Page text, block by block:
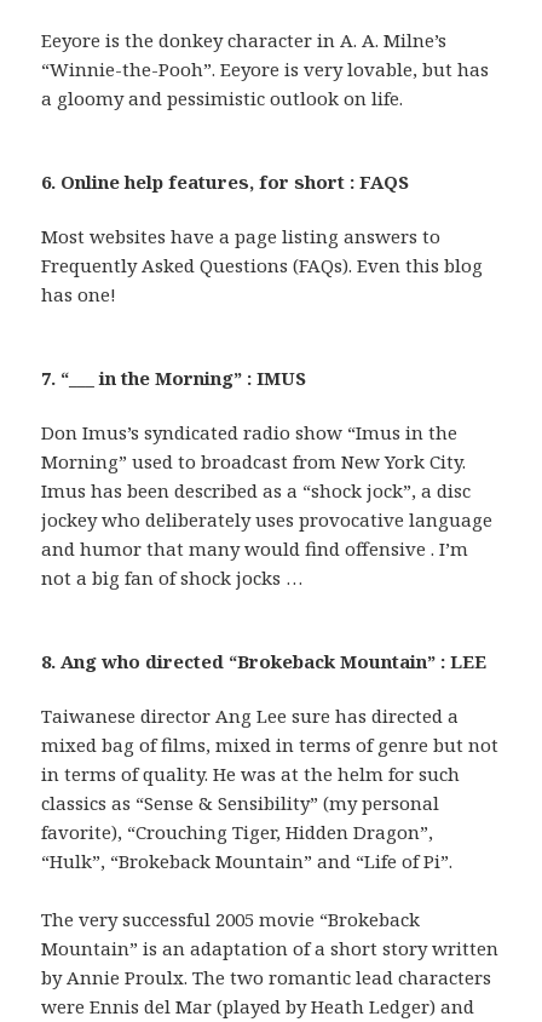
Eeyore is the donkey character in A. A. Milne’s
“Winnie-the-Pooh”. Eeyore is very lovable, but has
a gloomy and pessimistic outlook on life.
6. Online help features, for short : FAQS
Most websites have a page listing answers to
Frequently Asked Questions (FAQs). Even this blog
has one!
7. “___ in the Morning” : IMUS
Don Imus’s syndicated radio show “Imus in the
Morning” used to broadcast from New York City.
Imus has been described as a “shock jock”, a disc
jockey who deliberately uses provocative language
and humor that many would find offensive . I’m
not a big fan of shock jocks …
8. Ang who directed “Brokeback Mountain” : LEE
Taiwanese director Ang Lee sure has directed a
mixed bag of films, mixed in terms of genre but not
in terms of quality. He was at the helm for such
classics as “Sense & Sensibility” (my personal
favorite), “Crouching Tiger, Hidden Dragon”,
“Hulk”, “Brokeback Mountain” and “Life of Pi”.
The very successful 2005 movie “Brokeback
Mountain” is an adaptation of a short story written
by Annie Proulx. The two romantic lead characters
were Ennis del Mar (played by Heath Ledger) and